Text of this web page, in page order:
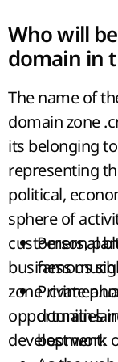
Who will
domain in
The name of
domain zone
its belonging
representing
political,
sphere of
customers,
business
zone
opportunities
development:
Personal
famous
Private
domain
best work